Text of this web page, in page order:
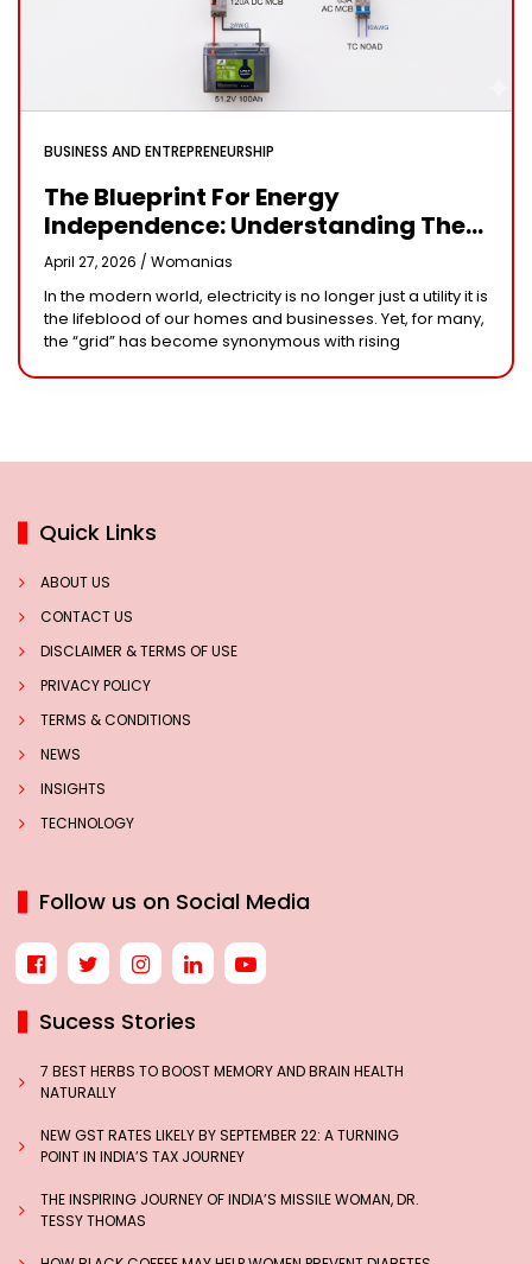
BUSINESS AND ENTREPRENEURSHIP
The Blueprint For Energy
Independence: Understanding The
Engineering Behind A 5kW Hybrid
Solar System
April 27, 2026 / Womanias
In the modern world, electricity is no longer just a utility it is
the lifeblood of our homes and businesses. Yet, for many,
the “grid” has become synonymous with rising
Quick Links
ABOUT US
CONTACT US
DISCLAIMER & TERMS OF USE
PRIVACY POLICY
TERMS & CONDITIONS
NEWS
INSIGHTS
TECHNOLOGY
Follow us on Social Media
Sucess Stories
7 BEST HERBS TO BOOST MEMORY AND BRAIN HEALTH
NATURALLY
NEW GST RATES LIKELY BY SEPTEMBER 22: A TURNING
POINT IN INDIA’S TAX JOURNEY
THE INSPIRING JOURNEY OF INDIA’S MISSILE WOMAN, DR.
TESSY THOMAS